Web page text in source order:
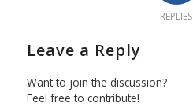
REPLIES
Leave a Reply
Want to join the discussion?
Feel free to contribute!